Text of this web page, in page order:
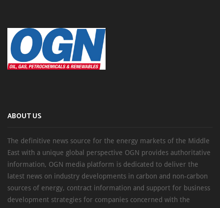
ABOUT US
The definitive news source for the energy markets of the Middle
East with a unique global perspective OGN provides authoritative
information, OGN media platform is dedicated to deliver the
latest news on industry developments in carbon and non-carbon
sources of energy, contract information and support for business
development strategies for companies concerned with the